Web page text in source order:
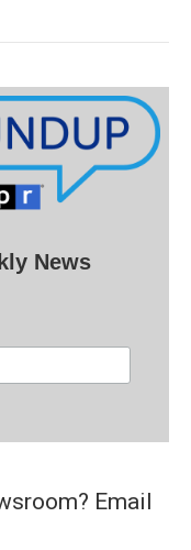
News
Email